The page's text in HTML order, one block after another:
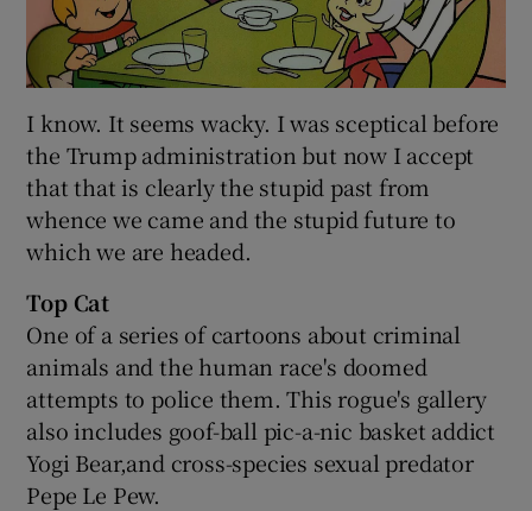
I know. It seems wacky. I was sceptical before
the Trump administration but now I accept
that that is clearly the stupid past from
whence we came and the stupid future to
which we are headed.
Top Cat
One of a series of cartoons about criminal
animals and the human race's doomed
attempts to police them. This rogue's gallery
also includes goof-ball pic-a-nic basket addict
Yogi Bear,and cross-species sexual predator
Pepe Le Pew.